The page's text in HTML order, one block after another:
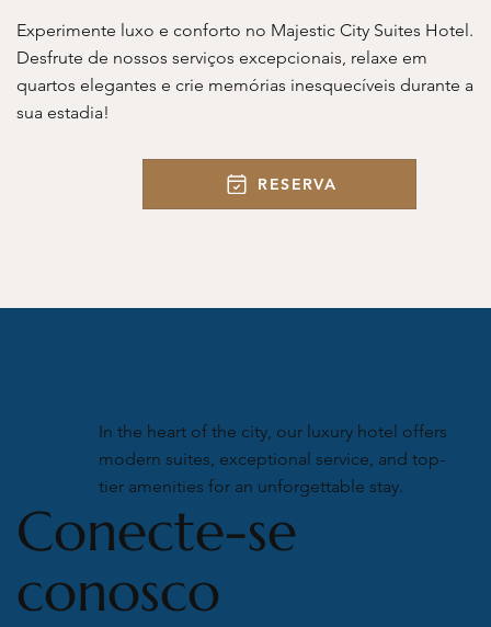
Experimente luxo e conforto no Majestic City Suites Hotel.
Desfrute de nossos serviços excepcionais, relaxe em
quartos elegantes e crie memórias inesquecíveis durante a
sua estadia!
RESERVA
In the heart of the city, our luxury hotel offers
modern suites, exceptional service, and top-
tier amenities for an unforgettable stay.
Conecte-se
conosco